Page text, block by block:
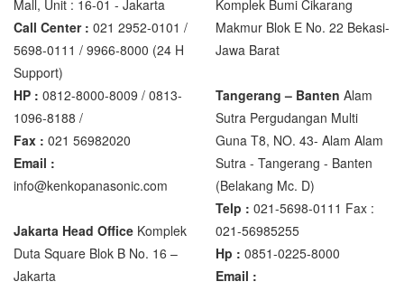
XK3190 – T6
Zemic L6H5
Zemic L6W
Mall, Unit : 16-01 - Jakarta
Call Center : 021 2952-0101 /
5698-0111 / 9966-8000 (24 H
Support)
HP : 0812-8000-8009 / 0813-
1096-8188 /
Fax : 021 56982020
Email :
info@kenkopanasonic.com
Jakarta Head Office Komplek
Duta Square Blok B No. 16 –
Jakarta
Komplek Bumi Cikarang
Makmur Blok E No. 22 Bekasi-
Jawa Barat
Tangerang – Banten Alam
Sutra Pergudangan Multi
Guna T8, NO. 43- Alam Alam
Sutra - Tangerang - Banten‎
(Belakang Mc. D)
Telp : 021-5698-0111 Fax :
021-56985255
Hp : 0851-0225-8000
Email :